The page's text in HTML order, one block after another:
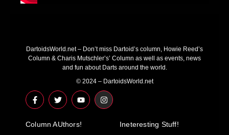
DartoidsWorld.net – Don’t miss Dartoid’s column, Howie Reed’s
Column & Charis Mutschler’s’ Column as well as events, news
and fun about Darts around the world.
© 2024 – DartoidsWorld.net
F
a
c
b
T
w
i
t
Y
o
u
u
I
n
s
Column AUthors! Ineteresting Stuff!